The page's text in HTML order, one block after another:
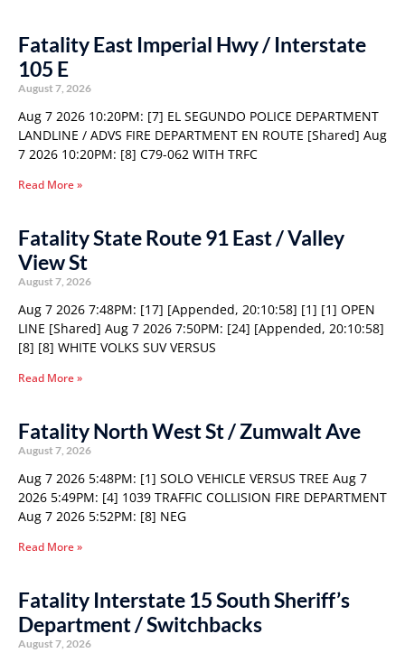
Fatality East Imperial Hwy / Interstate
105 E
August 7, 2026
Aug 7 2026 10:20PM: [7] EL SEGUNDO POLICE DEPARTMENT
LANDLINE / ADVS FIRE DEPARTMENT EN ROUTE [Shared] Aug
7 2026 10:20PM: [8] C79-062 WITH TRFC
Read More »
Fatality State Route 91 East / Valley
View St
August 7, 2026
Aug 7 2026 7:48PM: [17] [Appended, 20:10:58] [1] [1] OPEN
LINE [Shared] Aug 7 2026 7:50PM: [24] [Appended, 20:10:58]
[8] [8] WHITE VOLKS SUV VERSUS
Read More »
Fatality North West St / Zumwalt Ave
August 7, 2026
Aug 7 2026 5:48PM: [1] SOLO VEHICLE VERSUS TREE Aug 7
2026 5:49PM: [4] 1039 TRAFFIC COLLISION FIRE DEPARTMENT
Aug 7 2026 5:52PM: [8] NEG
Read More »
Fatality Interstate 15 South Sheriff’s
Department / Switchbacks
August 7, 2026